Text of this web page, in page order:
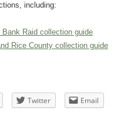
including:
Raid collection guide
Rice County collection guide
Twitter Email